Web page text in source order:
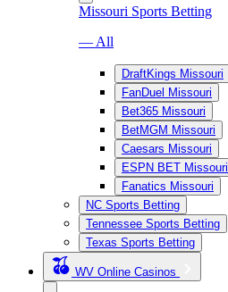
Missouri Sports Betting
— All
DraftKings Missouri
FanDuel Missouri
Bet365 Missouri
BetMGM Missouri
Caesars Missouri
ESPN BET Missouri
Fanatics Missouri
NC Sports Betting
Tennessee Sports Betting
Texas Sports Betting
WV Online Casinos